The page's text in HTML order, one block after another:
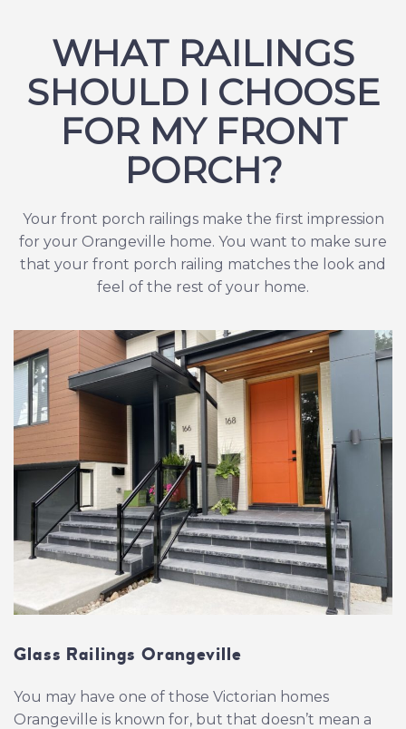
WHAT RAILINGS
SHOULD I CHOOSE
FOR MY FRONT
PORCH?
Your front porch railings make the first impression
for your Orangeville home. You want to make sure
that your front porch railing matches the look and
feel of the rest of your home.
Glass Railings Orangeville
You may have one of those Victorian homes
Orangeville is known for, but that doesn’t mean a